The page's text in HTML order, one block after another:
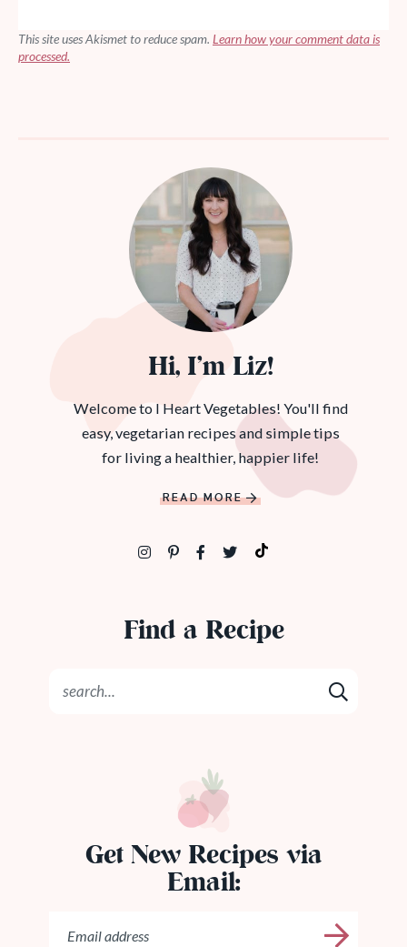
This site uses Akismet to reduce spam. Learn how your comment data is
processed.
Hi, I’m Liz!
Welcome to I Heart Vegetables! You'll find
easy, vegetarian recipes and simple tips
for living a healthier, happier life!
READ MORE
Find a Recipe
Get New Recipes via
Email: